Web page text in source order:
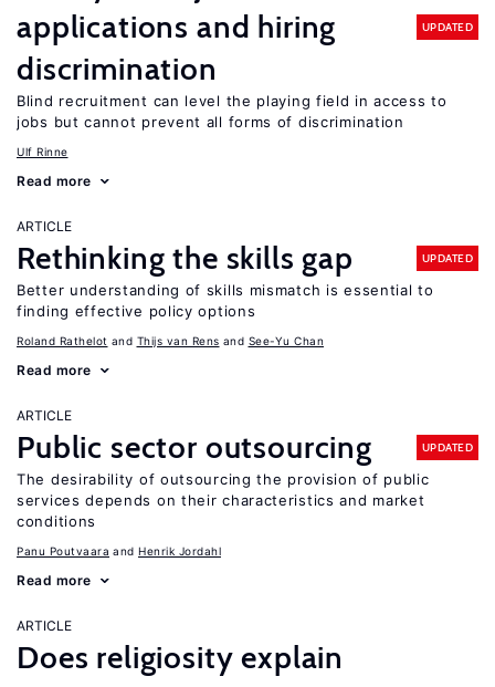
applications and hiring
discrimination
UPDATED
Blind recruitment can level the playing field in access to
jobs but cannot prevent all forms of discrimination
Ulf Rinne
Read more
ARTICLE
Rethinking the skills gap UPDATED
Better understanding of skills mismatch is essential to
finding effective policy options
Roland Rathelot Thijs van Rens See-Yu Chan
Read more
ARTICLE
Public sector outsourcing UPDATED
The desirability of outsourcing the provision of public
services depends on their characteristics and market
conditions
Panu Poutvaara Henrik Jordahl
Read more
ARTICLE
Does religiosity explain